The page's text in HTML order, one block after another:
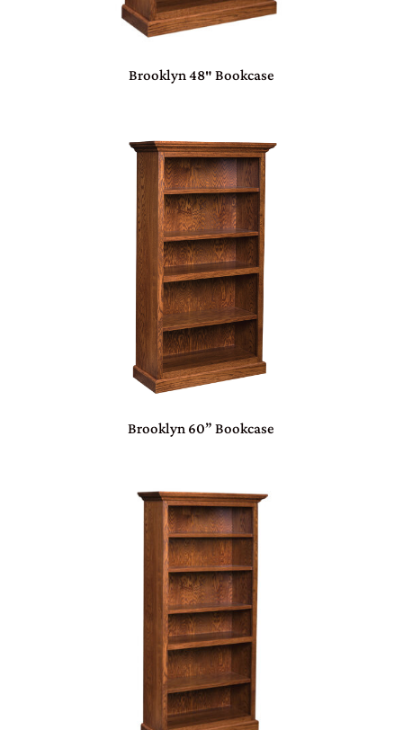
Brooklyn 48″ Bookcase
Brooklyn 60” Bookcase